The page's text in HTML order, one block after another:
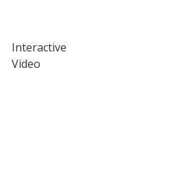
Interactive
Video